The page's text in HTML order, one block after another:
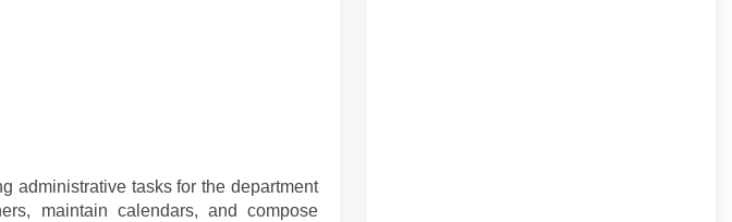
administrative tasks for the department
maintain calendars, and compose